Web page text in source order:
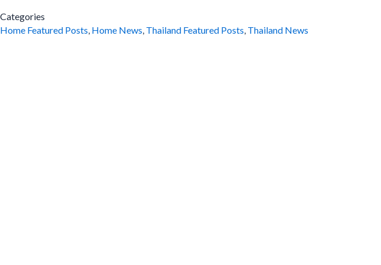
Categories
Home Featured Posts, Home News, Thailand Featured Posts, Thailand News